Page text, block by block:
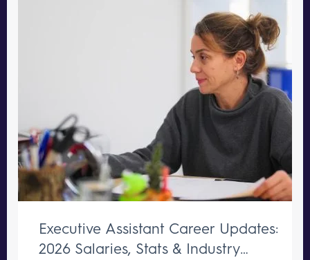
Executive Assistant Career Updates:
2026 Salaries, Stats & Industry